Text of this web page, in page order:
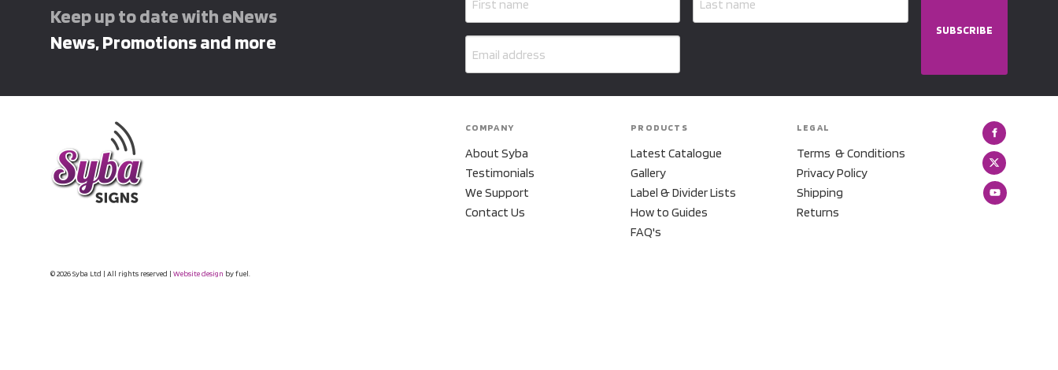
Keep up to date with eNews
News, Promotions and more
SUBSCRIBE
COMPANY
About Syba
Testimonials
We Support
Contact Us
PRODUCTS
Latest Catalogue
Gallery
Label & Divider Lists
How to Guides
FAQ's
LEGAL
Terms & Conditions
Privacy Policy
Shipping
Returns
© 2026 Syba Ltd | All rights reserved | Website design by fuel.